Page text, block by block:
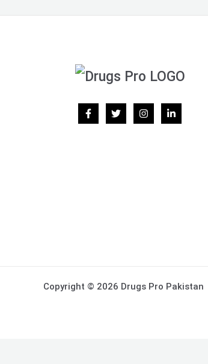
Copyright © 2026 Drugs Pro Pakistan